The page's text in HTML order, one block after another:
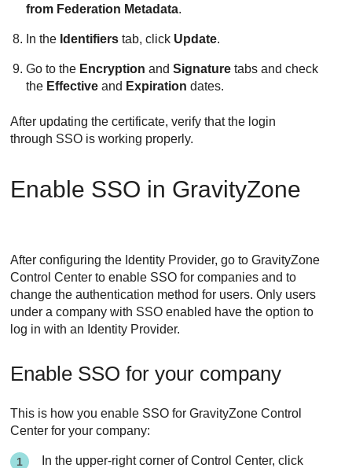
from Federation Metadata.
In the Identifiers tab, click Update.
Go to the Encryption andSignature tabs and check
the Effective and Expiration dates.
After updating the certificate, verify that the login
through SSO is working properly.
Enable SSO in GravityZone
After configuring the Identity Provider, go toGravityZone
Control Center to enable SSO for companies and to
change the authentication method for users. Only users
under a company with SSO enabled have the option to
log in with an Identity Provider.
Enable SSO for your company
This is how you enable SSO for GravityZone Control
Center for your company:
In the upper-right corner ofControl Center, click